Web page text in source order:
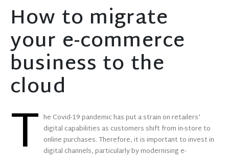
How to migrate
your e-commerce
business to the
cloud
T he Covid-19 pandemic has put a strain on retailers’
digital capabilities as customers shift from in-store to
online purchases. Therefore, it is important to invest in
digital channels, particularly by modernising e-